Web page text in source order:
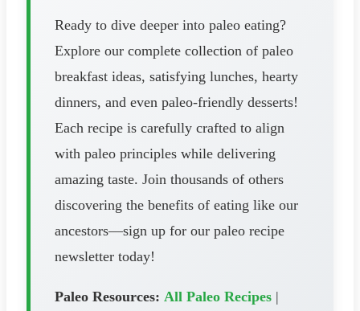
Ready to dive deeper into paleo eating?
Explore our complete collection of paleo
breakfast ideas, satisfying lunches, hearty
dinners, and even paleo-friendly desserts!
Each recipe is carefully crafted to align
with paleo principles while delivering
amazing taste. Join thousands of others
discovering the benefits of eating like our
ancestors—sign up for our paleo recipe
newsletter today!
Paleo Resources: All Paleo Recipes |